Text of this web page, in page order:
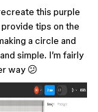
this purple
tips on the
a circle and
simple. I’m fairly
way 😕